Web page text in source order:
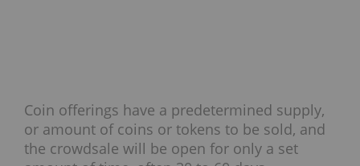
Coin offerings have a predetermined supply,
or amount of coins or tokens to be sold, and
the crowdsale will be open for only a set